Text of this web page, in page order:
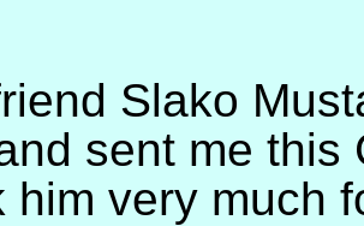
Slako
sent me this
him very much